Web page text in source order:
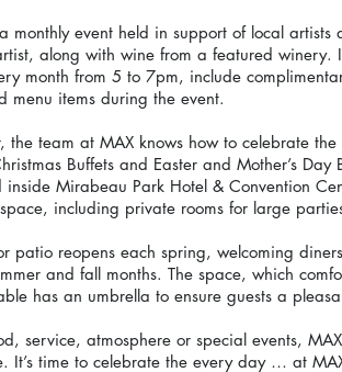
monthly event held in support of local
along with wine from a featured
month from 5 to 7pm, include
menu items during the event.
the team at MAX knows how to celebrate
Buffets and Easter and Mother’s
inside Mirabeau Park Hotel & Convention
including private rooms for large
patio reopens each spring, welcoming
and fall months. The space, which
has an umbrella to ensure guests a
service, atmosphere or special events,
It’s time to celebrate the every day … at